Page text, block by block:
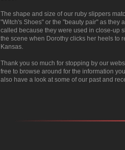
The shape and size of our ruby slippers
"Witch's Shoes" or the "beauty pair" as they
called because they were used in close-up
the scene when Dorothy clicks her heels to
Kansas.
Thank you so much for stopping by our
free to browse around for the information
also have a look at some of our past and